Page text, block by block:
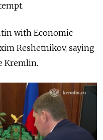
with Economic
Reshetnikov, saying
Kremlin.